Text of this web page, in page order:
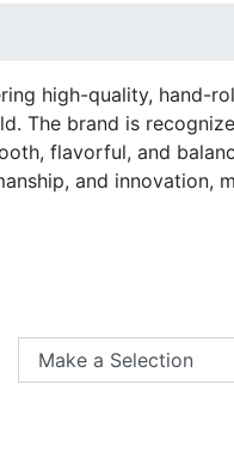
high-quality, hand-
The brand is
flavorful, and
and innovation,